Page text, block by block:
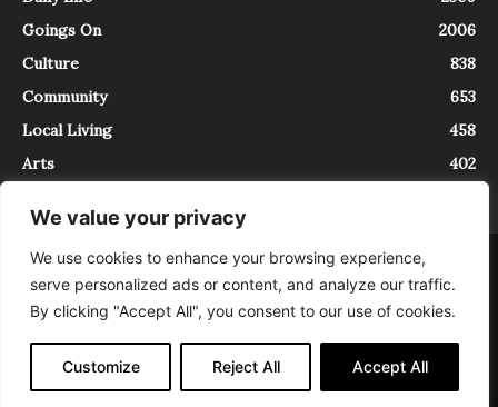
We value your privacy
We use cookies to enhance your browsing experience,
serve personalized ads or content, and analyze our traffic.
By clicking "Accept All", you consent to our use of cookies.
Customize Reject All Accept All
Goings On
2006
Culture
838
Community
653
Local Living
458
Arts
402
About Contact
InTrieste è iscritto al Registro della Stampa del Tribunale di Trieste al
numero 5/2021 - V.G. 2088/21 - 10/06/2021. In Trieste è un progetto di
Expating Srls ( https://www.expating.it ) nell’ambito del progetto “EXPATS
IN TRIESTE”, finanziato dalla Regione Autonoma Friuli Venezia Giulia sul
bando POR FESR 2014-2020, Attività 2.1.b.1 bis